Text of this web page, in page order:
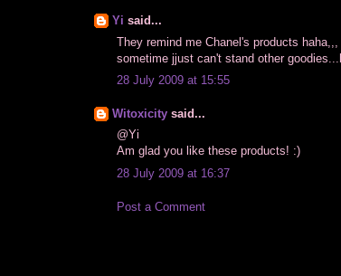
Yi said...
They remind me Chanel's products
sometime jjust can't stand other
28 July 2009 at 15:55
Witoxicity said...
@Yi
Am glad you like these products! :)
28 July 2009 at 16:37
Post a Comment